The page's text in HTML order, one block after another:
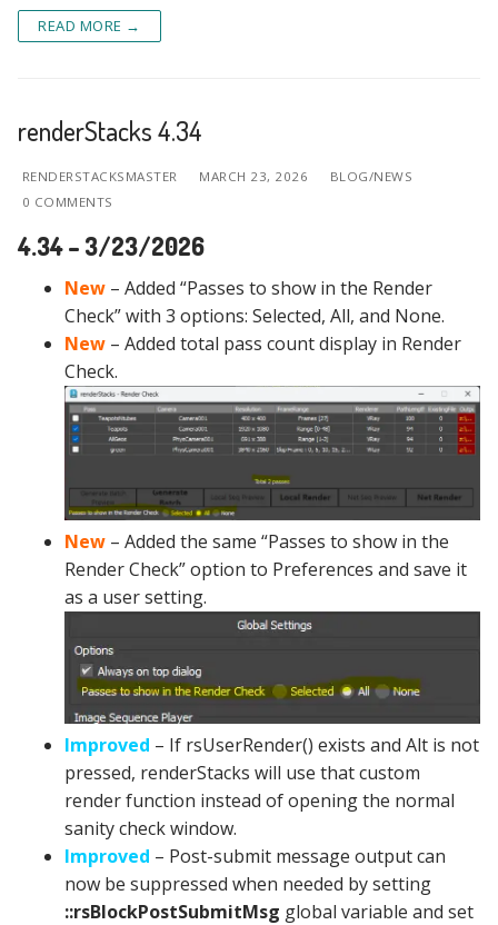
READ MORE →
renderStacks 4.34
RENDERSTACKSMASTER MARCH 23, 2026
BLOG/NEWS
0 COMMENTS
4.34 – 3/23/2026
New – Added “Passes to show in the Render
Check” with 3 options: Selected, All, and None.
New – Added total pass count display in Render
Check.
New – Added the same “Passes to show in the
Render Check” option to Preferences and save it
as a user setting.
Improved – If rsUserRender() exists and Alt is not
pressed, renderStacks will use that custom
render function instead of opening the normal
sanity check window.
Improved – Post-submit message output can
now be suppressed when needed by setting
::rsBlockPostSubmitMsg global variable and set